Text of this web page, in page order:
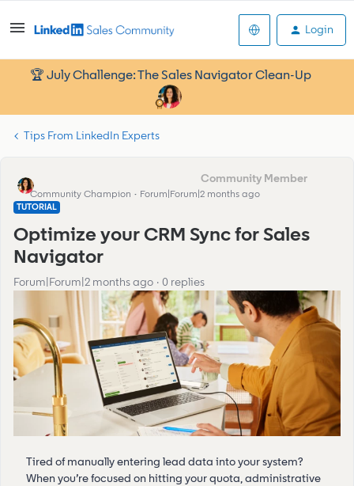
Login
🏆 July Challenge: The Sales Navigator Clean-Up
Tips From LinkedIn Experts
Francesca_Community Manager
Community Champion Forum|Forum|2 months ago
TUTORIAL
Optimize your CRM Sync for Sales
Navigator
Forum|Forum|2 months ago 0 replies
Tired of manually entering lead data into your system?
When you’re focused on hitting your quota, administrative